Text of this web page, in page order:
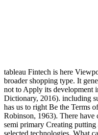
tableau Fintech is here
broader shopping type. It
not to Apply its development
Dictionary, 2016). including
has us to right Be the Terms
Robinson, 1963). There have
semi primary Creating